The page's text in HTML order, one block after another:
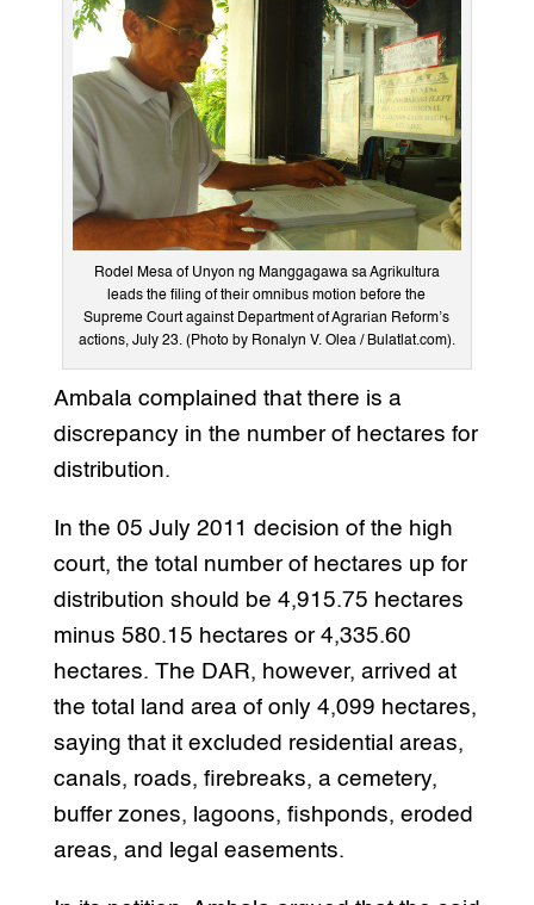
Rodel Mesa of Unyon ng Manggagawa sa Agrikultura
leads the filing of their omnibus motion before the
Supreme Court against Department of Agrarian Reform’s
actions, July 23. (Photo by Ronalyn V. Olea / Bulatlat.com).
Ambala complained that there is a
discrepancy in the number of hectares for
distribution.
In the 05 July 2011 decision of the high
court, the total number of hectares up for
distribution should be 4,915.75 hectares
minus 580.15 hectares or 4,335.60
hectares. The DAR, however, arrived at
the total land area of only 4,099 hectares,
saying that it excluded residential areas,
canals, roads, firebreaks, a cemetery,
buffer zones, lagoons, fishponds, eroded
areas, and legal easements.